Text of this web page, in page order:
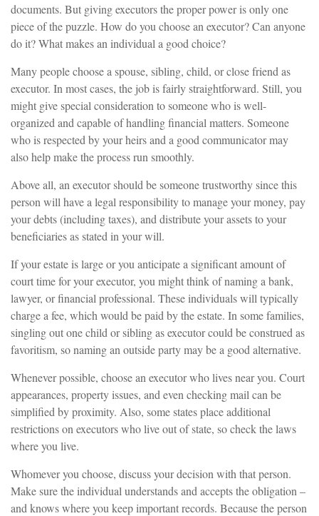
documents. But giving executors the proper power is only one
piece of the puzzle. How do you choose an executor? Can anyone
do it? What makes an individual a good choice?
Many people choose a spouse, sibling, child, or close friend as
executor. In most cases, the job is fairly straightforward. Still, you
might give special consideration to someone who is well-
organized and capable of handling financial matters. Someone
who is respected by your heirs and a good communicator may
also help make the process run smoothly.
Above all, an executor should be someone trustworthy since this
person will have a legal responsibility to manage your money, pay
your debts (including taxes), and distribute your assets to your
beneficiaries as stated in your will.
If your estate is large or you anticipate a significant amount of
court time for your executor, you might think of naming a bank,
lawyer, or financial professional. These individuals will typically
charge a fee, which would be paid by the estate. In some families,
singling out one child or sibling as executor could be construed as
favoritism, so naming an outside party may be a good alternative.
Whenever possible, choose an executor who lives near you. Court
appearances, property issues, and even checking mail can be
simplified by proximity. Also, some states place additional
restrictions on executors who live out of state, so check the laws
where you live.
Whomever you choose, discuss your decision with that person.
Make sure the individual understands and accepts the obligation –
and knows where you keep important records. Because the person